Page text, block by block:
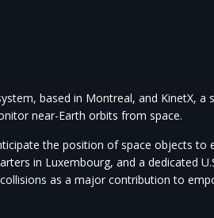
based in Montreal, and KinetX, a
near-Earth orbits from space.
the position of space objects
in Luxembourg, and a dedicated
as a major contribution to